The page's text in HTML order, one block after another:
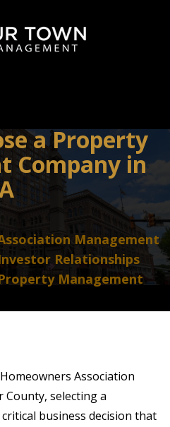
a Property
Company in
Management
Relationships
Management
Association
County, selecting a
business decision that